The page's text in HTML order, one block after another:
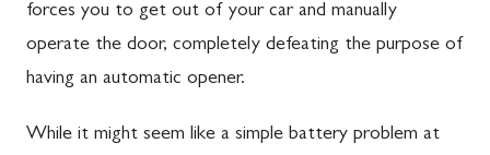
forces you to get out of your car and manually
operate the door, completely defeating the purpose of
having an automatic opener.
While it might seem like a simple battery problem at